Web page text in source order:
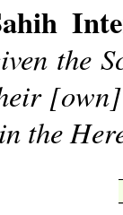
the
[own]
the